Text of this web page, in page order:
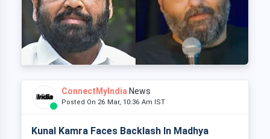
ConnectMyIndia News
Posted On 26 Mar, 10:36 Am IST
Kunal Kamra Faces Backlash In Madhya